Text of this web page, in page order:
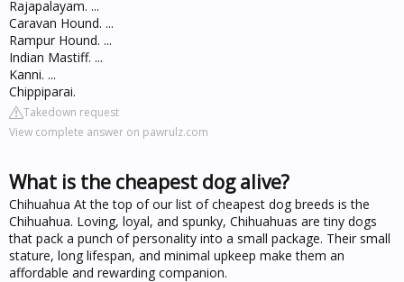
Rajapalayam. ...
Caravan Hound. ...
Rampur Hound. ...
Indian Mastiff. ...
Kanni. ...
Chippiparai.
Takedown request
View complete answer on pawrulz.com
What is the cheapest dog alive?
Chihuahua At the top of our list of cheapest dog breeds is the
Chihuahua. Loving, loyal, and spunky, Chihuahuas are tiny dogs
that pack a punch of personality into a small package. Their small
stature, long lifespan, and minimal upkeep make them an
affordable and rewarding companion.